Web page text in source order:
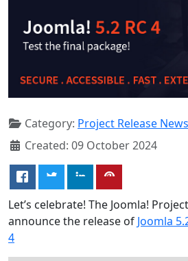
Category: Project Release News
Created: 09 October 2024
Let’s celebrate! The Joomla!
announce the release of Joomla
4